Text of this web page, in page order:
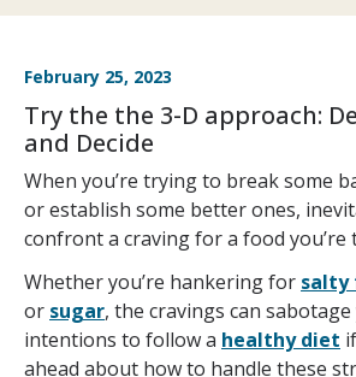
February 25, 2023
Try the the 3-D approach:
and Decide
When you’re trying to break some
or establish some better ones,
confront a craving for a food you’re
Whether you’re hankering for salty
or sugar, the cravings can
intentions to follow a healthy diet
ahead about how to handle these